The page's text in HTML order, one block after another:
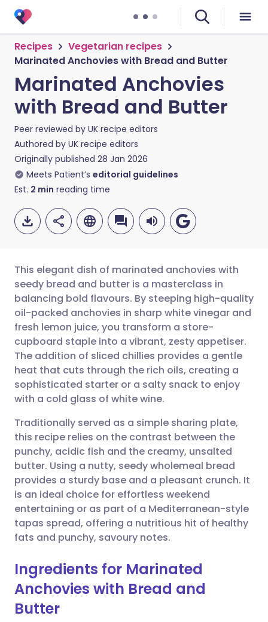
Recipes
Vegetarian recipes
Marinated Anchovies with Bread and Butter
Marinated Anchovies
with Bread and Butter
Peer reviewed by UK recipe editors
Authored by UK recipe editors
Originally published 28 Jan 2026
Meets Patient’s editorial guidelines
Est. 2 min reading time
Share via email
Share via Facebook
Share via LinkedIn
Share via X
Share via WhatsApp
Copy link
🇬🇧 English 🇩🇪 Deutsch
🇪🇸 Español 🇫🇷 Français
🇮🇹 Italiano 🇵🇹
🇮🇳 हिन्दी
🇸🇦 عربي 🇸🇪 Svenska
This elegant dish of marinated anchovies with
seedy bread and butter is a masterclass in
balancing bold flavours. By steeping high-quality
oil-packed anchovies in sharp white vinegar and
fresh lemon juice, you transform a store-
cupboard staple into a vibrant, zesty appetiser.
The addition of sliced chillies provides a gentle
heat that cuts through the rich oils, creating a
sophisticated starter or a salty snack to enjoy
with a cold glass of white wine.
Traditionally served as a simple sharing plate,
this recipe relies on the contrast between the
punchy, acidic fish and the creamy, unsalted
butter. Using a nutty, seedy wholemeal bread
provides a sturdy base and a pleasant crunch. It
is an ideal choice for effortless weekend
entertaining or as part of a Mediterranean-style
tapas spread, offering a nutritious hit of healthy
fats and punchy, savoury notes.
Ingredients for Marinated
Anchovies with Bread and
Butter